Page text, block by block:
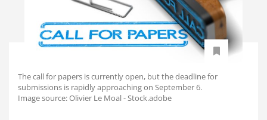
The call for papers is currently open, but the deadline for
submissions is rapidly approaching on September 6.
Image source: Olivier Le Moal - Stock.adobe